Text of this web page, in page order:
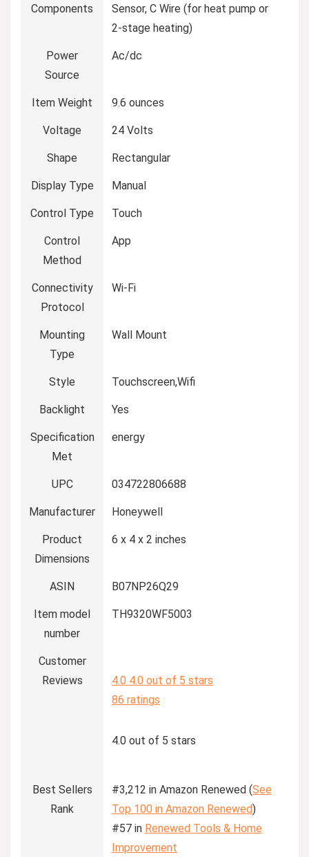
Components
Sensor, C Wire (for heat pump or
2-stage heating)
Power
Source
Ac/dc
Item Weight 9.6 ounces
Voltage 24 Volts
Shape Rectangular
Display Type Manual
Control Type Touch
Control
Method
App
Connectivity
Protocol
Wi-Fi
Mounting
Type
Wall Mount
Style Touchscreen,Wifi
Backlight Yes
Specification
Met
energy
UPC 034722806688
Manufacturer Honeywell
Product
Dimensions
6 x 4 x 2 inches
ASIN B07NP26Q29
Item model
number
TH9320WF5003
Customer
Reviews
4.0 4.0 out of 5 stars
86 ratings
4.0 out of 5 stars
Best Sellers
Rank
#3,212 in Amazon Renewed (See
Top 100 in Amazon Renewed)
#57 in Renewed Tools & Home
Improvement